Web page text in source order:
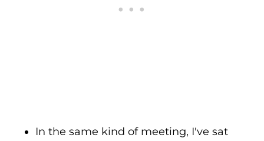
In the same kind of meeting, I've sat